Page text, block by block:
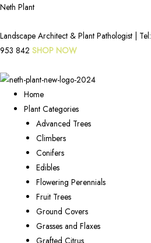
Neth Plant
Landscape Architect & Plant Pathologist | Tel:
953 842 SHOP NOW
Home
Plant Categories
Advanced Trees
Climbers
Conifers
Edibles
Flowering Perennials
Fruit Trees
Ground Covers
Grasses and Flaxes